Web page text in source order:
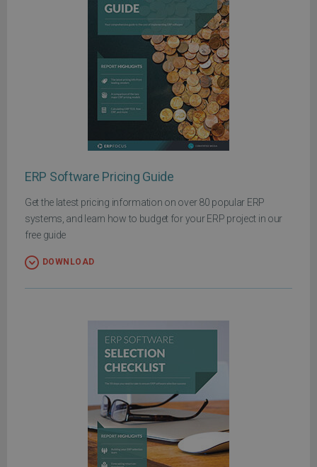
ERP Software Pricing Guide
Get the latest pricing information on over 80 popular ERP
systems, and learn how to budget for your ERP project in our
free guide
DOWNLOAD